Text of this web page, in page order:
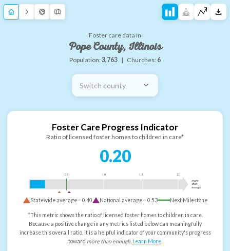
Foster care data in
Pope County, Illinois
Population:3,763 | Churches: 6
Switch county
Foster Care Progress Indicator
Ratio of licensed foster homes to children in care*
0.20
0.5 1.0 1.5 2.0
more
than
enough
Statewide average =0.40 National average =0.53 Next Milestone
*This metric shows the ratio of licensed foster homes to children in care.
Because a positive change in any metrics listed below can meaningfully
increase this overall ratio, it is a helpful indicator of your community's progress
toward more than enough. Learn More.